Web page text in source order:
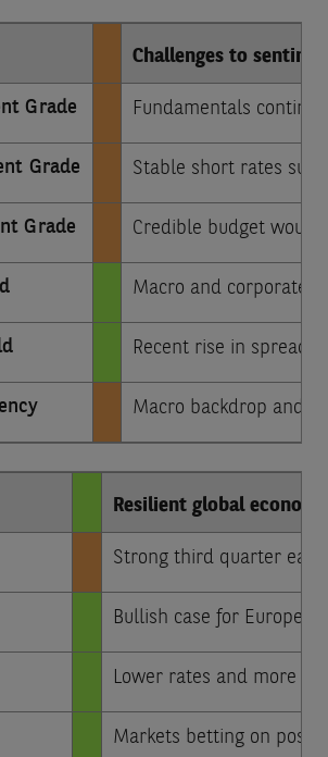
Challenges to
Grade Fundamentals
Grade Stable short rates
Grade Credible budget
Macro and corporate
Recent rise in
Macro backdrop and
Resilient global
Strong third quarter
Bullish case for Europe
Lower rates and more
Markets betting on